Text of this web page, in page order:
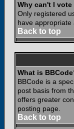
Why can't I
Only registered
have appropriate
Back to top
What is
BBCode is a
post basis from
offers greater
posting page.
Back to top